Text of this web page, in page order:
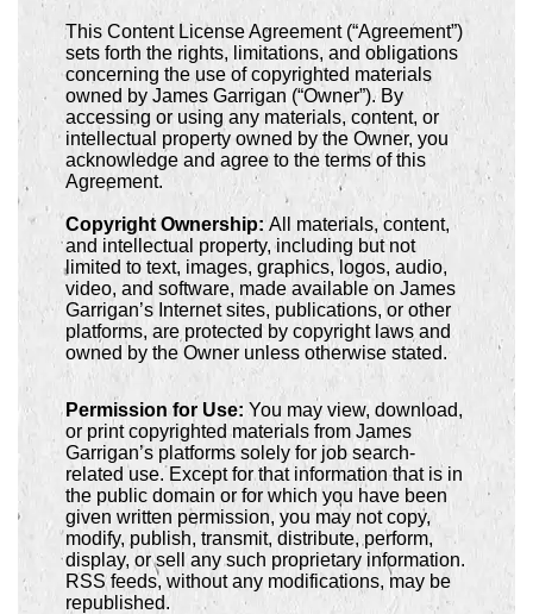
This Content License Agreement (“Agreement”)
sets forth the rights, limitations, and obligations
concerning the use of copyrighted materials
owned by James Garrigan (“Owner”). By
accessing or using any materials, content, or
intellectual property owned by the Owner, you
acknowledge and agree to the terms of this
Agreement.
Copyright Ownership:All materials, content,
and intellectual property, including but not
limited to text, images, graphics, logos, audio,
video, and software, made available on James
Garrigan’s Internet sites, publications, or other
platforms, are protected by copyright laws and
owned by the Owner unless otherwise stated.
Permission for Use: You may view, download,
or print copyrighted materials from James
Garrigan’s platforms solely for job search-
related use. Except for that information that is in
the public domain or for which you have been
given written permission, you may not copy,
modify, publish, transmit, distribute, perform,
display, or sell any such proprietary information.
RSS feeds, without any modifications, may be
republished.